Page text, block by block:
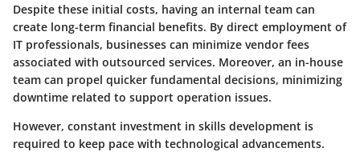
Despite these initial costs, having an internal team can
create long-term financial benefits. By direct employment of
IT professionals, businesses can minimize vendor fees
associated with outsourced services. Moreover, an in-house
team can propel quicker fundamental decisions, minimizing
downtime related to support operation issues.
However, constant investment in skills development is
required to keep pace with technological advancements.